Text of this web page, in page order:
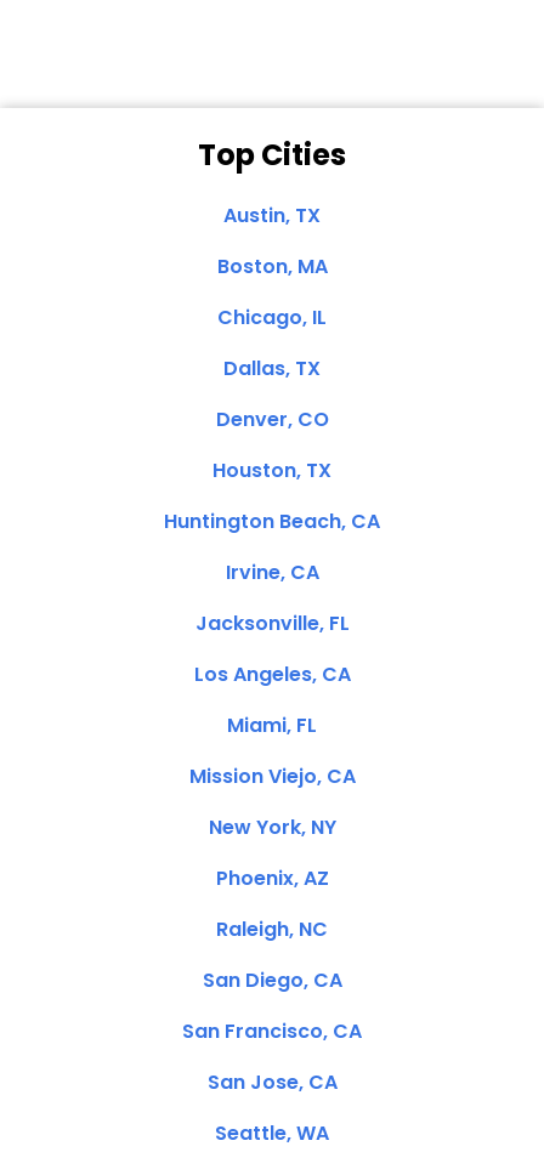
Top Cities
Austin, TX
Boston, MA
Chicago, IL
Dallas, TX
Denver, CO
Houston, TX
Huntington Beach, CA
Irvine, CA
Jacksonville, FL
Los Angeles, CA
Miami, FL
Mission Viejo, CA
New York, NY
Phoenix, AZ
Raleigh, NC
San Diego, CA
San Francisco, CA
San Jose, CA
Seattle, WA